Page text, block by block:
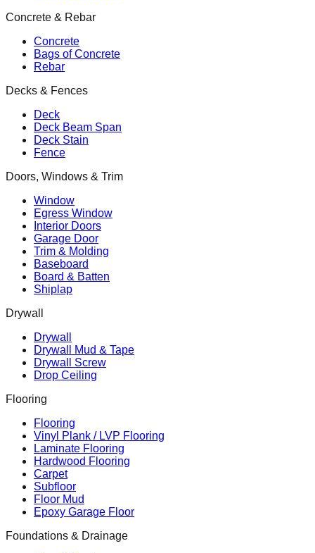
Concrete & Rebar
Concrete
Bags of Concrete
Rebar
Decks & Fences
Deck
Deck Beam Span
Deck Stain
Fence
Doors, Windows & Trim
Window
Egress Window
Interior Doors
Garage Door
Trim & Molding
Baseboard
Board & Batten
Shiplap
Drywall
Drywall
Drywall Mud & Tape
Drywall Screw
Drop Ceiling
Flooring
Flooring
Vinyl Plank / LVP Flooring
Laminate Flooring
Hardwood Flooring
Carpet
Subfloor
Floor Mud
Epoxy Garage Floor
Foundations & Drainage